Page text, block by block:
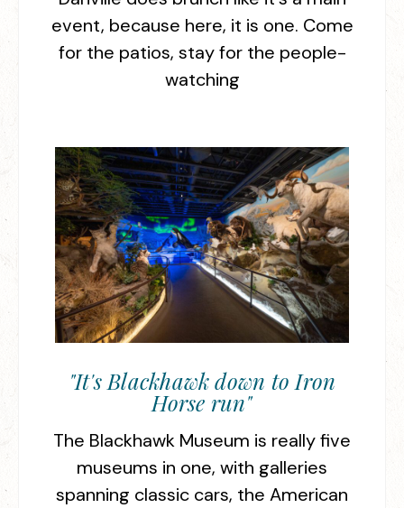
event, because here, it is one. Come
for the patios, stay for the people-
watching
"It's Blackhawk down to Iron
Horse run"
The Blackhawk Museum is really five
museums in one, with galleries
spanning classic cars, the American